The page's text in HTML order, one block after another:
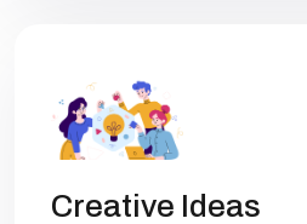
Creative Ideas